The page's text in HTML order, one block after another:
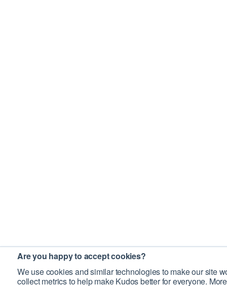
Are you happy to accept cookies?
We use cookies and similar technologies to make our site
collect metrics to help make Kudos better for everyone.